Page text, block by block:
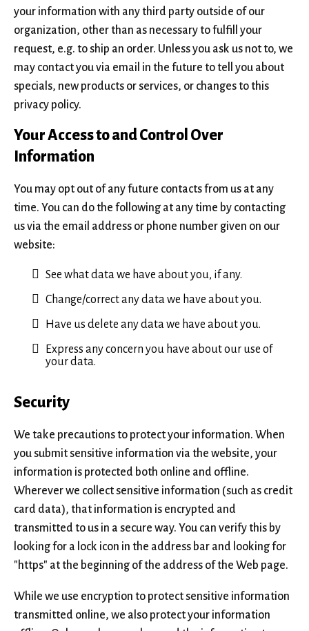
your information with any third party outside of our
organization, other than as necessary to fulfill your
request, e.g. to ship an order. Unless you ask us not to, we
may contact you via email in the future to tell you about
specials, new products or services, or changes to this
privacy policy.
Your Access to and Control Over
Information
You may opt out of any future contacts from us at any
time. You can do the following at any time by contacting
us via the email address or phone number given on our
website:
See what data we have about you, if any.
Change/correct any data we have about you.
Have us delete any data we have about you.
Express any concern you have about our use of
your data.
Security
We take precautions to protect your information. When
you submit sensitive information via the website, your
information is protected both online and offline.
Wherever we collect sensitive information (such as credit
card data), that information is encrypted and
transmitted to us in a secure way. You can verify this by
looking for a lock icon in the address bar and looking for
"https" at the beginning of the address of the Web page.
While we use encryption to protect sensitive information
transmitted online, we also protect your information